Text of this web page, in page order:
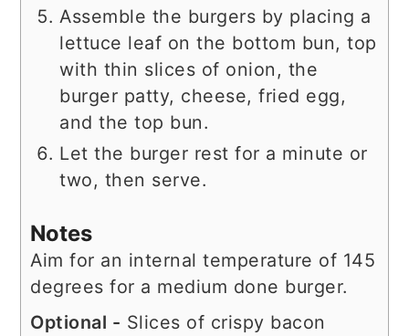
Assemble the burgers by placing a
lettuce leaf on the bottom bun, top
with thin slices of onion, the
burger patty, cheese, fried egg,
and the top bun.
Let the burger rest for a minute or
two, then serve.
Notes
Aim for an internal temperature of 145
degrees for a medium done burger.
Optional - Slices of crispy bacon